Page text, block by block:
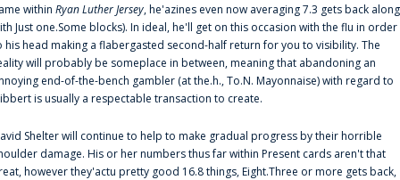
within Ryan Luther Jersey, he'azines even now averaging 7.3 gets back along
Just one.Some blocks). In ideal, he'll get on this occasion with the flu in order
his head making a flabergasted second-half return for you to visibility. The
will probably be someplace in between, meaning that abandoning an
end-of-the-bench gambler (at the.h., To.N. Mayonnaise) with regard to
is usually a respectable transaction to create.
Shelter will continue to help to make gradual progress by their horrible
damage. His or her numbers thus far within Present cards aren't that
however they'actu pretty good 16.8 things, Eight.Three or more gets back,